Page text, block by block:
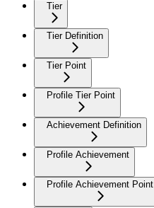
Tier
Tier Definition
Tier Point
Profile Tier Point
Achievement Definition
Profile Achievement
Profile Achievement Point